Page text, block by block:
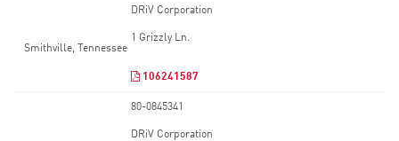
DRiV Corporation
1 Grizzly Ln.
Smithville, Tennessee
106241587
80-0845341
DRiV Corporation